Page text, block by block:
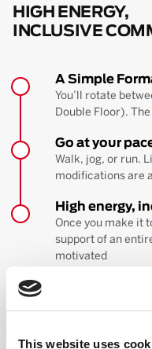
This website uses
HIGH ENERGY,
INCLUSIVE
A Simple
You’ll rotate
Double Floor).
Go at your
Walk, jog, or run.
modifications are
High energy,
Once you make it
support of an
motivated